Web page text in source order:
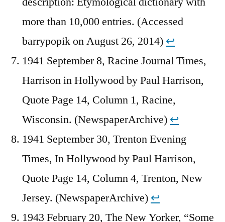
more than 10,000 entries. (Accessed
barrypopik on August 26, 2014) ↩︎
1941 September 8, Racine Journal Times,
Harrison in Hollywood by Paul Harrison,
Quote Page 14, Column 1, Racine,
Wisconsin. (NewspaperArchive) ↩︎
1941 September 30, Trenton Evening
Times, In Hollywood by Paul Harrison,
Quote Page 14, Column 4, Trenton, New
Jersey. (NewspaperArchive) ↩︎
1943 February 20, The New Yorker, “Some